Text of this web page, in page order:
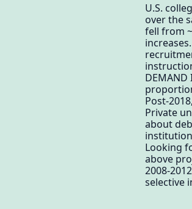
U.S.
over the
fell from
Post-
Private
about
Looking
above
2008-
selective